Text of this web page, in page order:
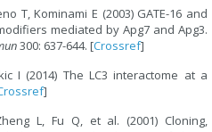
T, Kominami E (2003) GATE-16 and
mediated by Apg7 and Apg3.
300: 637-644. [Crossref]
I (2014) The LC3 interactome at a
]
L, Fu Q, et al. (2001) Cloning,